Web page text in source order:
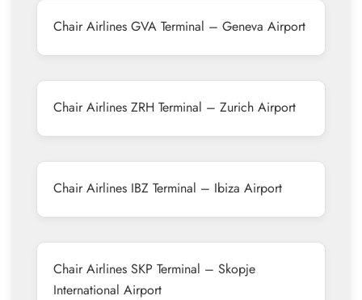
Chair Airlines GVA Terminal – Geneva Airport
Chair Airlines ZRH Terminal – Zurich Airport
Chair Airlines IBZ Terminal – Ibiza Airport
Chair Airlines SKP Terminal – Skopje
International Airport